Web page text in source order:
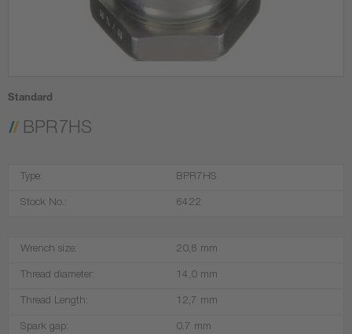
Standard
BPR7HS
Type: BPR7HS
Stock No.: 6422
Wrench size: 20,8 mm
Thread diameter: 14,0 mm
Thread Length: 12,7 mm
Spark gap: 0.7 mm